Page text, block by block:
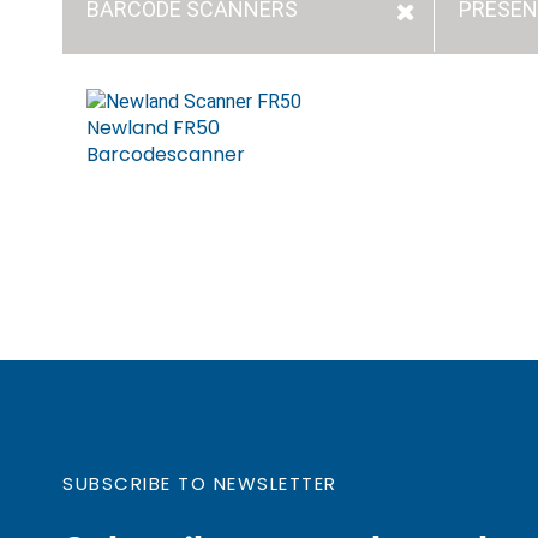
BARCODE SCANNERS
Newland FR50
Barcodescanner
SUBSCRIBE TO NEWSLETTER